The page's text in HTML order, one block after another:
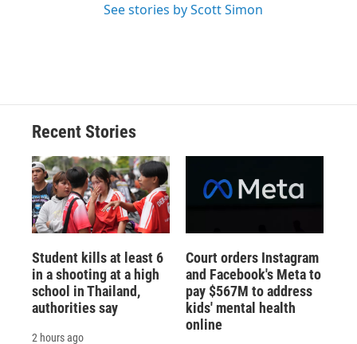
See stories by Scott Simon
Recent Stories
Student kills at least 6
in a shooting at a high
school in Thailand,
authorities say
2 hours ago
Court orders Instagram
and Facebook's Meta to
pay $567M to address
kids' mental health
online